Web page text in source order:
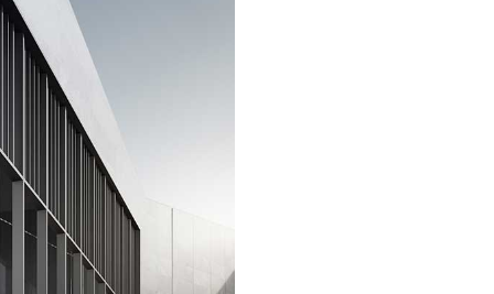
STUDIES
MANAGEMENT